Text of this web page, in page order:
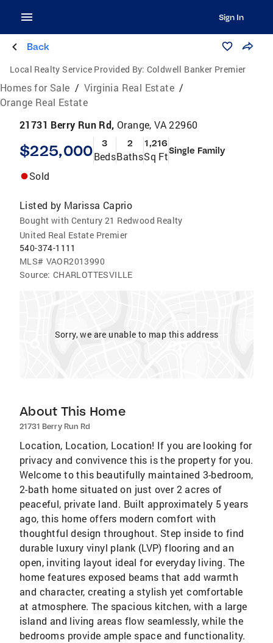
Sign In
Back
Local Realty Service Provided By: Coldwell Banker Premier
Homes for Sale / Virginia Real Estate /
Orange Real Estate
21731 Berry Run Rd, Orange, VA 22960
$225,000 3
Beds
2
Baths
1,216
Sq FtSingle Family
Sold
Listed by Marissa Caprio
Bought with Century 21 Redwood Realty
United Real Estate Premier
540-374-1111
MLS# VAOR2013990
Source: CHARLOTTESVILLE
Sorry, we are unable to map this address
About This Home
21731 Berry Run Rd
Location, Location, Location! If you are looking for
privacy and convivence this is the property for you.
Welcome to this beautifully maintained 3-bedroom,
2-bath home situated on just over 2 acres of
peaceful, private land. Built approximately 5 years
ago, this home offers modern comfort with
thoughtful design throughout. Step inside to find
durable luxury vinyl plank (LVP) flooring and an
open, inviting layout ideal for everyday living. The
home features exposed beams that add warmth
and character, creating a stylish yet comfortable
at atmosphere. The spacious kitchen, with a large
island and living areas flow seamlessly, while the
bedrooms provide ample space and functionality.